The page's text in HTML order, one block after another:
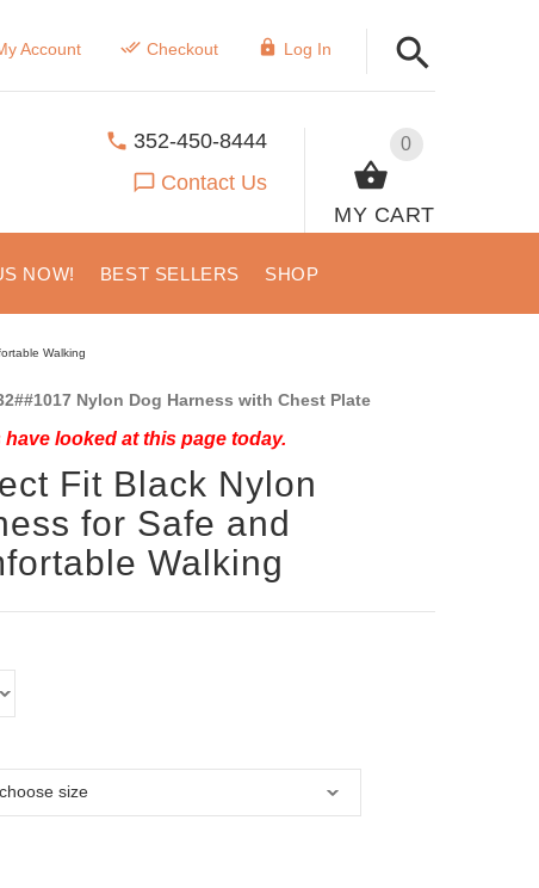
Account Checkout Log In
0
MY CART
352-450-8444
Contact Us
NOW! BEST SELLERS SHOP
Walking
Nylon Dog Harness with Chest Plate
looked at this page today.
Fit Black Nylon
for Safe and
Walking